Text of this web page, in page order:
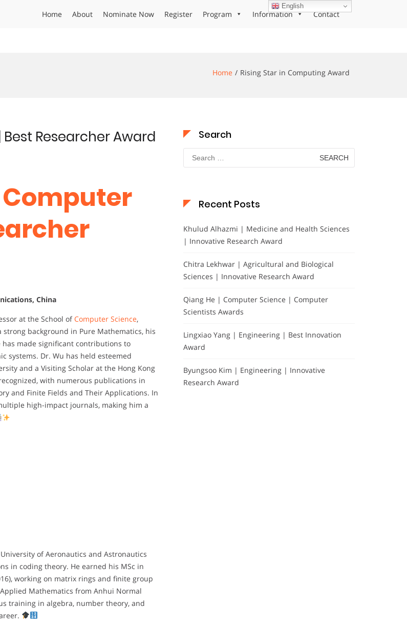
Home About Nominate Now Register Program Information Contact
Home Rising Star in Computing Award
Researcher Award
Computer
China
at the School ofComputer Science,
background in Pure Mathematics, his
has made significant contributions to
systems. Dr. Wu has held esteemed
and a Visiting Scholar at the Hong Kong
with numerous publications in
and Finite Fields and Their Applications. In
high-impact journals, making him a
of Aeronautics and Astronautics
in coding theory. He earned his MSc in
working on matrix rings and finite group
Mathematics from Anhui Normal
training in algebra, number theory, and
Search
Search
for:
Recent Posts
Khulud Alhazmi | Medicine and Health Sciences
| Innovative Research Award
Chitra Lekhwar | Agricultural and Biological
Sciences | Innovative Research Award
Qiang He | Computer Science | Computer
Scientists Awards
Lingxiao Yang | Engineering | Best Innovation
Award
Byungsoo Kim | Engineering | Innovative
Research Award
English